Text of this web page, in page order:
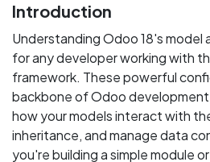
Introduction
Understanding Odoo 18's model
for any developer working with
framework. These powerful
backbone of Odoo
how your models interact with
inheritance, and manage data
you're building a simple module